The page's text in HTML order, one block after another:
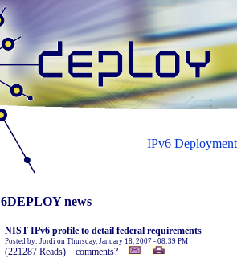
IPv6
6DEPLOY news
NIST IPv6 profile to detail federal requirements
Posted by: Jordi on Thursday, January 18, 2007 - 08:39 PM
(221287 Reads) comments?